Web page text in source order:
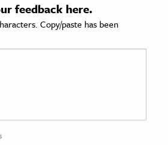
feedback here.
Copy/paste has been